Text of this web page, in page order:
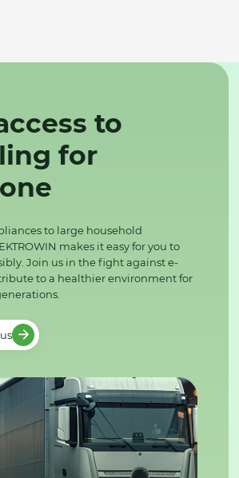
to
for
to large household
makes it easy for you to
Join us in the fight against e-
to a healthier environment for